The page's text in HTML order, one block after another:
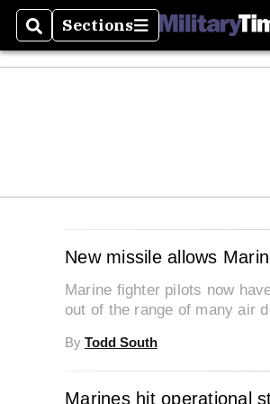
SearchSections
Sections
New missile allows
Marine fighter pilots now
out of the range of many air
By Todd South
Marines hit operational